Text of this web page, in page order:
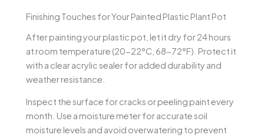
Finishing Touches for Your Painted Plastic Plant Pot
After painting your plastic pot, let it dry for 24 hours
at room temperature (20-22°C, 68-72°F). Protect it
with a clear acrylic sealer for added durability and
weather resistance.
Inspect the surface for cracks or peeling paint every
month. Use a moisture meter for accurate soil
moisture levels and avoid overwatering to prevent